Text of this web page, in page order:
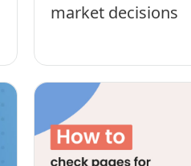
market decisions